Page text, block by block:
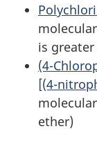
is greater
(4-
[(4-
ether)